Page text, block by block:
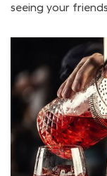
seeing your